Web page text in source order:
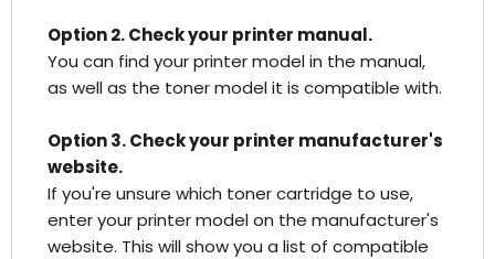
Option 2. Check your printer manual.
You can find your printer model in the manual,
as well as the toner model it is compatible with.
Option 3. Check your printer manufacturer's
website.
If you're unsure which toner cartridge to use,
enter your printer model on the manufacturer's
website. This will show you a list of compatible